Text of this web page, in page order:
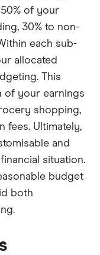
of your
30% to non-
each sub-
allocated
This
of your earnings
shopping,
fees. Ultimately,
and
situation.
budget
both